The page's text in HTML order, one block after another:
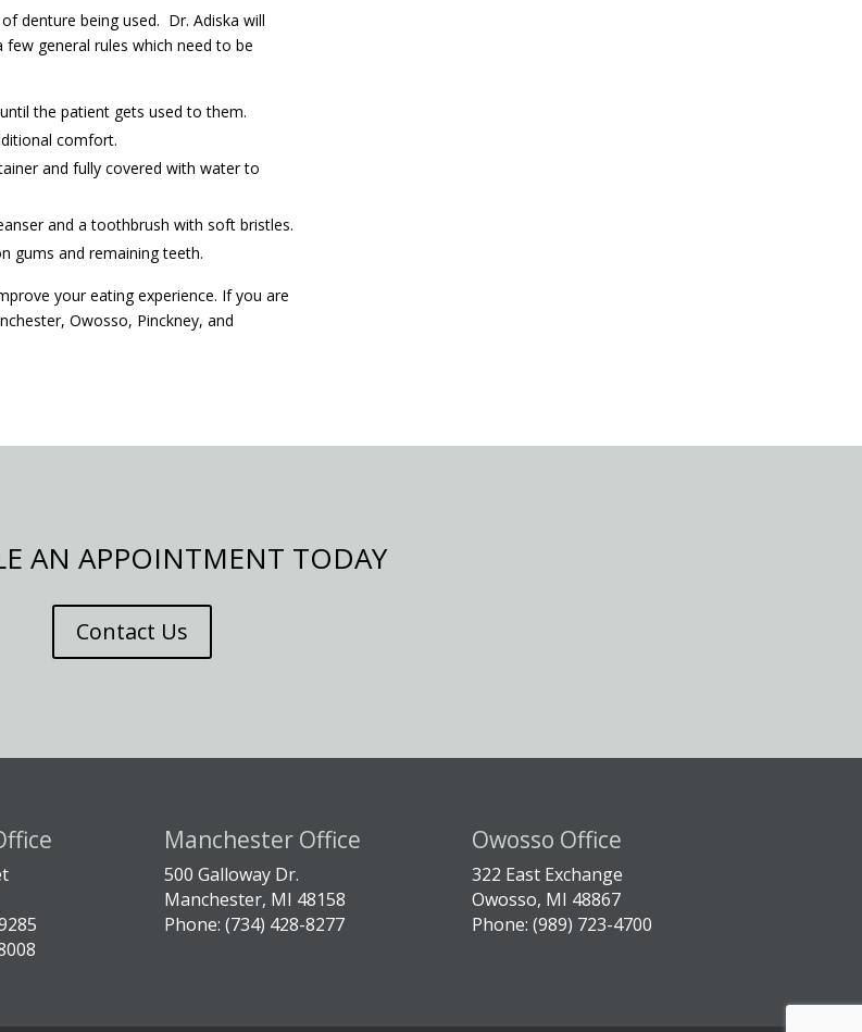
denture being used. Dr. Adiska will
few general rules which need to be
the patient gets used to them.
comfort.
and fully covered with water to
and a toothbrush with soft bristles.
gums and remaining teeth.
your eating experience. If you are
Owosso, Pinckney, and
AN APPOINTMENT TODAY
Contact Us
Manchester Office
500 Galloway Dr.
Manchester, MI 48158
Phone: (734) 428-8277
Owosso Office
322 East Exchange
Owosso, MI 48867
Phone: (989) 723-4700